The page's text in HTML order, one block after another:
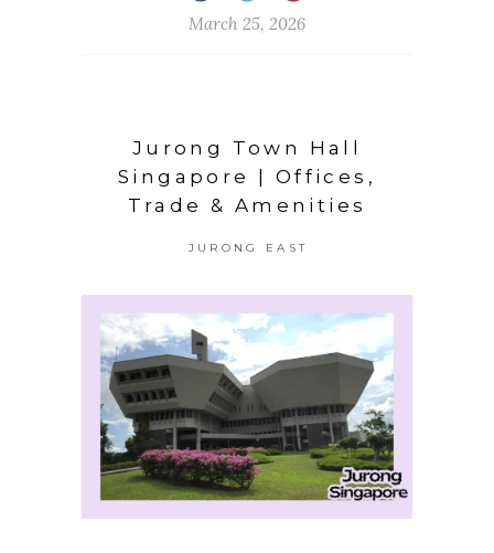
March 25, 2026
Jurong Town Hall
Singapore | Offices,
Trade & Amenities
JURONG EAST